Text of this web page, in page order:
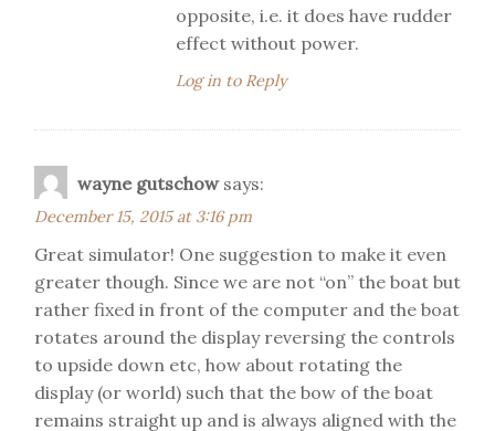
opposite, i.e. it does have rudder
effect without power.
Log in to Reply
wayne gutschow says:
December 15, 2015 at 3:16 pm
Great simulator! One suggestion to make it even
greater though. Since we are not “on” the boat but
rather fixed in front of the computer and the boat
rotates around the display reversing the controls
to upside down etc, how about rotating the
display (or world) such that the bow of the boat
remains straight up and is always aligned with the